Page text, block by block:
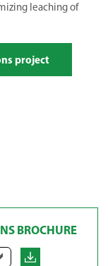
leaching of
project
BROCHURE